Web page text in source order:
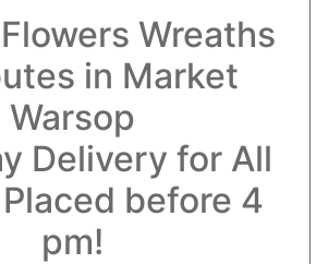
Wreaths
in Market
Warsop
Delivery for All
before 4
pm!